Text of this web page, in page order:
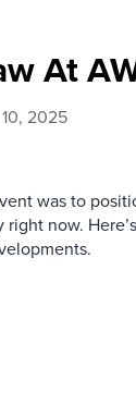
At
2025
was to
right now.